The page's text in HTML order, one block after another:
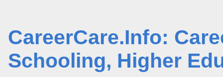
CareerCare.Info:
Schooling, Higher